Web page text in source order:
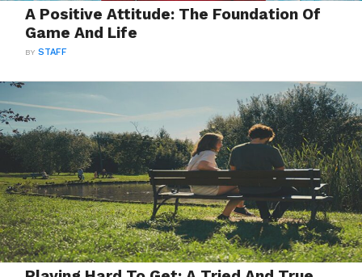
A Positive Attitude: The Foundation Of
Game And Life
BYSTAFF